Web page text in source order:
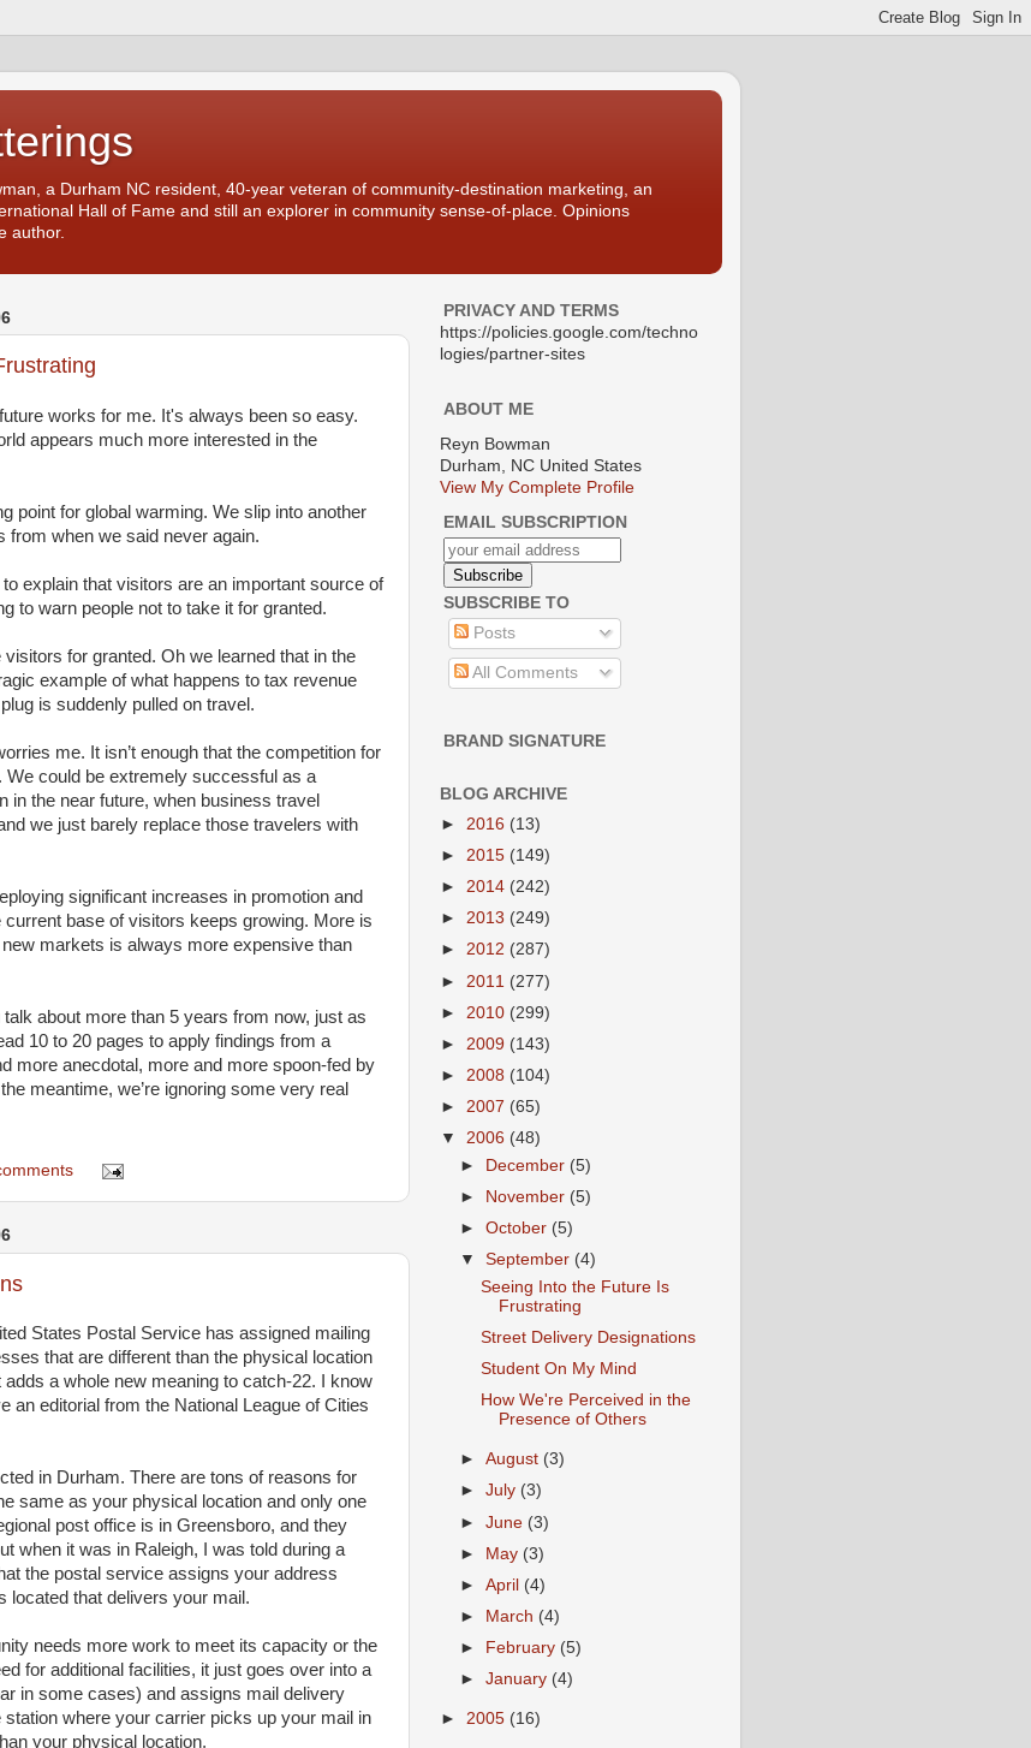
a Durham NC resident, 40-year veteran of community-destination marketing, an
Hall of Fame and still an explorer in community sense-of-place. Opinions
author.
works for me. It's always been so easy.
appears much more interested in the
point for global warming. We slip into another
from when we said never again.
explain that visitors are an important source of
to warn people not to take it for granted.
visitors for granted. Oh we learned that in the
example of what happens to tax revenue
is suddenly pulled on travel.
me. It isn’t enough that the competition for
could be extremely successful as a
in the near future, when business travel
we just barely replace those travelers with
significant increases in promotion and
base of visitors keeps growing. More is
markets is always more expensive than
about more than 5 years from now, just as
10 to 20 pages to apply findings from a
more anecdotal, more and more spoon-fed by
meantime, we’re ignoring some very real
States Postal Service has assigned mailing
that are different than the physical location
a whole new meaning to catch-22. I know
an editorial from the National League of Cities
in Durham. There are tons of reasons for
same as your physical location and only one
post office is in Greensboro, and they
when it was in Raleigh, I was told during a
the postal service assigns your address
located that delivers your mail.
needs more work to meet its capacity or the
for additional facilities, it just goes over into a
in some cases) and assigns mail delivery
where your carrier picks up your mail in
your physical location.
PRIVACY AND TERMS
https://policies.google.com/techno
logies/partner-sites
ABOUT ME
Reyn Bowman
Durham, NC United States
View My Complete Profile
EMAIL SUBSCRIPTION
SUBSCRIBE TO
Posts
All Comments
BRAND SIGNATURE
BLOG ARCHIVE
► 2016 (13)
► 2015 (149)
► 2014 (242)
► 2013 (249)
► 2012 (287)
► 2011 (277)
► 2010 (299)
► 2009 (143)
► 2008 (104)
► 2007 (65)
▼ 2006 (48)
►
December (5)
►
November (5)
►October (5)
▼September (4)
Seeing Into the Future Is
Frustrating
Street Delivery Designations
Student On My Mind
How We're Perceived in the
Presence of Others
►August (3)
►July (3)
►June (3)
► May (3)
►April (4)
►
March (4)
►
February (5)
►January (4)
► 2005 (16)